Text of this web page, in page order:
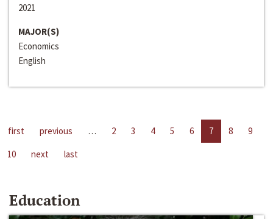
2021
MAJOR(S)
Economics
English
first previous … 2 3 4 5 6 7 8
9
10
next last
Education